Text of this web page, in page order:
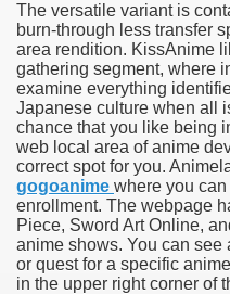
The versatile variant is
burn-through less transfer
area rendition. KissAnime
gathering segment, where
examine everything
Japanese culture when all
chance that you like being
web local area of anime
correct spot for you.
gogoanime where you
enrollment. The webpage
Piece, Sword Art Online,
anime shows. You can
or quest for a specific
in the upper right corner of